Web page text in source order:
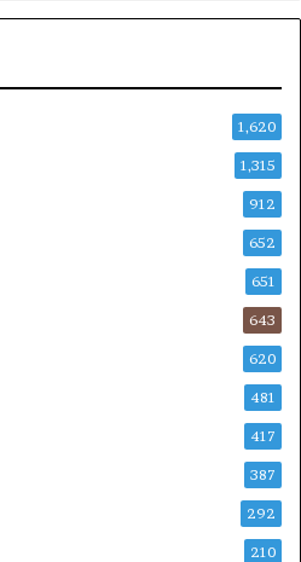
1,620
1,315
912
652
651
643
620
481
417
387
292
210